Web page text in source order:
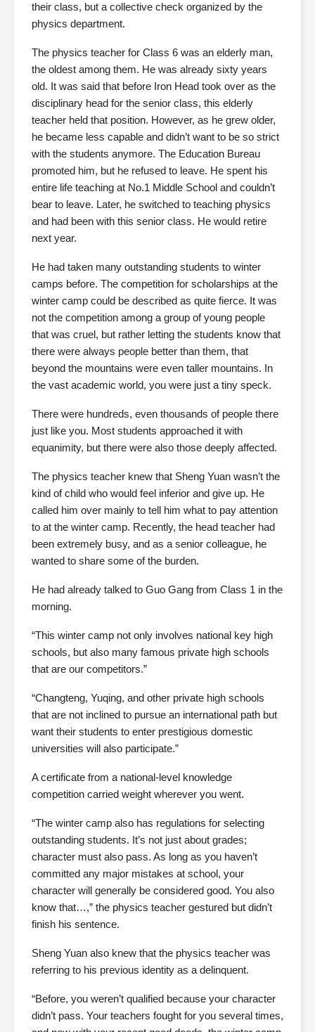
their class, but a collective check organized by the
physics department.
The physics teacher for Class 6 was an elderly man,
the oldest among them. He was already sixty years
old. It was said that before Iron Head took over as the
disciplinary head for the senior class, this elderly
teacher held that position. However, as he grew older,
he became less capable and didn’t want to be so strict
with the students anymore. The Education Bureau
promoted him, but he refused to leave. He spent his
entire life teaching at No.1 Middle School and couldn’t
bear to leave. Later, he switched to teaching physics
and had been with this senior class. He would retire
next year.
He had taken many outstanding students to winter
camps before. The competition for scholarships at the
winter camp could be described as quite fierce. It was
not the competition among a group of young people
that was cruel, but rather letting the students know that
there were always people better than them, that
beyond the mountains were even taller mountains. In
the vast academic world, you were just a tiny speck.
There were hundreds, even thousands of people there
just like you. Most students approached it with
equanimity, but there were also those deeply affected.
The physics teacher knew that Sheng Yuan wasn’t the
kind of child who would feel inferior and give up. He
called him over mainly to tell him what to pay attention
to at the winter camp. Recently, the head teacher had
been extremely busy, and as a senior colleague, he
wanted to share some of the burden.
He had already talked to Guo Gang from Class 1 in the
morning.
“This winter camp not only involves national key high
schools, but also many famous private high schools
that are our competitors.”
“Changteng, Yuqing, and other private high schools
that are not inclined to pursue an international path but
want their students to enter prestigious domestic
universities will also participate.”
A certificate from a national-level knowledge
competition carried weight wherever you went.
“The winter camp also has regulations for selecting
outstanding students. It’s not just about grades;
character must also pass. As long as you haven’t
committed any major mistakes at school, your
character will generally be considered good. You also
know that…,” the physics teacher gestured but didn’t
finish his sentence.
Sheng Yuan also knew that the physics teacher was
referring to his previous identity as a delinquent.
“Before, you weren’t qualified because your character
didn’t pass. Your teachers fought for you several times,